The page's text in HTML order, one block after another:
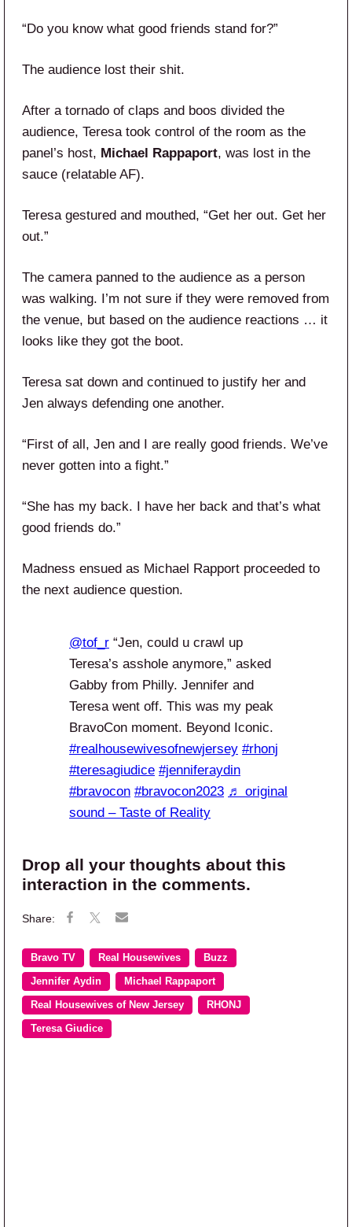
“Do you know what good friends stand for?”
The audience lost their shit.
After a tornado of claps and boos divided the
audience, Teresa took control of the room as the
panel’s host, Michael Rappaport, was lost in the
sauce (relatable AF).
Teresa gestured and mouthed, “Get her out. Get her
out.”
The camera panned to the audience as a person
was walking. I’m not sure if they were removed from
the venue, but based on the audience reactions … it
looks like they got the boot.
Teresa sat down and continued to justify her and
Jen always defending one another.
“First of all, Jen and I are really good friends. We’ve
never gotten into a fight.”
“She has my back. I have her back and that’s what
good friends do.”
Madness ensued as Michael Rapport proceeded to
the next audience question.
@tof_r “Jen, could u crawl up
Teresa’s asshole anymore,” asked
Gabby from Philly. Jennifer and
Teresa went off. This was my peak
BravoCon moment. Beyond Iconic.
#realhousewivesofnewjersey #rhonj
#teresagiudice #jenniferaydin
#bravocon #bravocon2023 ♬ original
sound – Taste of Reality
Drop all your thoughts about this
interaction in the comments.
Bravo TV Real Housewives Buzz
Jennifer Aydin Michael Rappaport
Real Housewives of New Jersey RHONJ
Teresa Giudice